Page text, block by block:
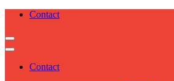
Contact
Contact